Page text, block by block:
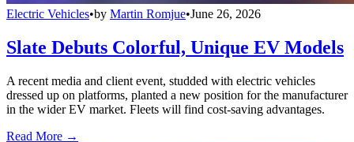
Electric Vehicles•by Martin Romjue•June 26, 2026
Slate Debuts Colorful, Unique EV Models
A recent media and client event, studded with electric vehicles
dressed up on platforms, planted a new position for the manufacturer
in the wider EV market. Fleets will find cost-saving advantages.
Read More →